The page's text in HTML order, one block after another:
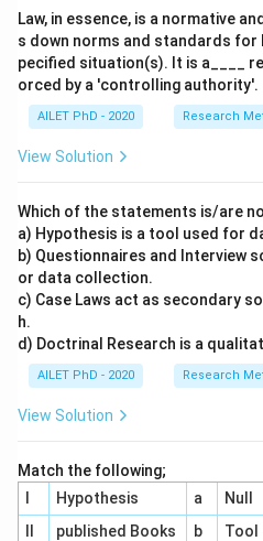
Law, in essence, is a normative
s down norms and standards for
pecified situation(s). It is a____
orced by a 'controlling authority'.
AILET PhD - 2020 Research
View Solution
Which of the statements is/are
a) Hypothesis is a tool used for
b) Questionnaires and Interview
or data collection.
c) Case Laws act as secondary
h.
d) Doctrinal Research is a
AILET PhD - 2020 Research
View Solution
Match the following;
Hypothesis a
Null
published Books b
Tool